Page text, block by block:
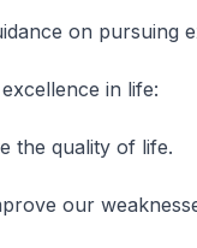
on pursuing
in life:
the quality of life.
our